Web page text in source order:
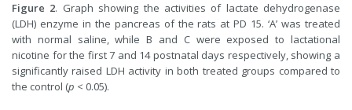
Figure 2. Graph showing the activities of lactate dehydrogenase
(LDH) enzyme in the pancreas of the rats at PD 15. ‘A’ was treated
with normal saline, while B and C were exposed to lactational
nicotine for the first 7 and 14 postnatal days respectively, showing a
significantly raised LDH activity in both treated groups compared to
the control (p < 0.05).